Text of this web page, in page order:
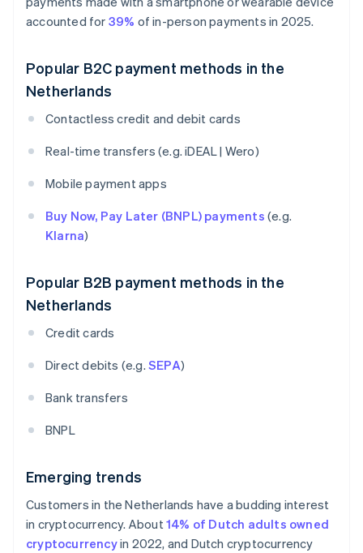
accounted for 39% of in-person payments in 2025.
Popular B2C payment methods in the
Netherlands
Contactless credit and debit cards
Real-time transfers (e.g. iDEAL | Wero)
Mobile payment apps
Buy Now, Pay Later (BNPL) payments (e.g.
Klarna)
Popular B2B payment methods in the
Netherlands
Credit cards
Direct debits (e.g. SEPA)
Bank transfers
BNPL
Emerging trends
Customers in the Netherlands have a budding interest
in cryptocurrency. About14% of Dutch adults owned
cryptocurrencyin 2022, and Dutch cryptocurrency